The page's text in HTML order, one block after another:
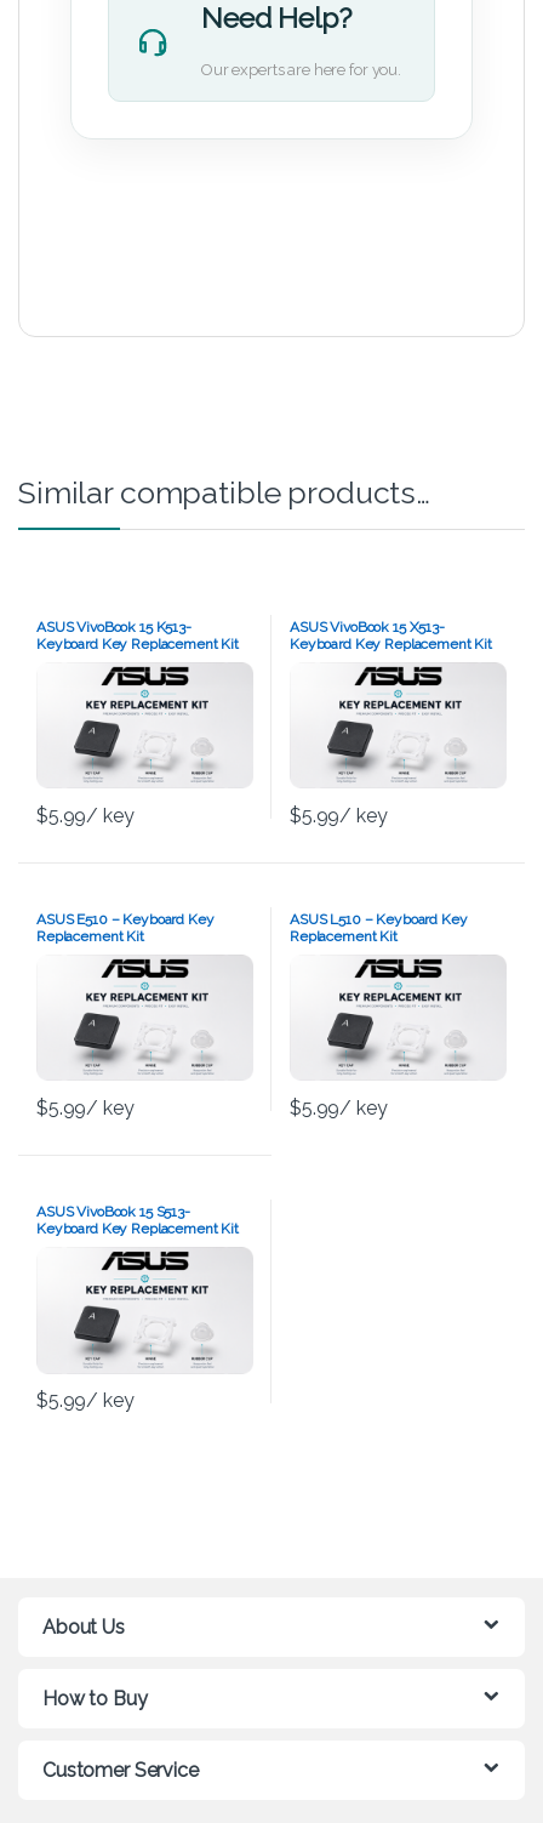
Need Help?
Our experts are here for you.
Similar compatible products…
ASUS VivoBook 15 K513-
Keyboard Key Replacement Kit
$5.99/ key
ASUS VivoBook 15 X513-
Keyboard Key Replacement Kit
$5.99/ key
ASUS E510 – Keyboard Key
Replacement Kit
$5.99/ key
ASUS L510 – Keyboard Key
Replacement Kit
$5.99/ key
ASUS VivoBook 15 S513-
Keyboard Key Replacement Kit
$5.99/ key
About Us
How to Buy
Customer Service